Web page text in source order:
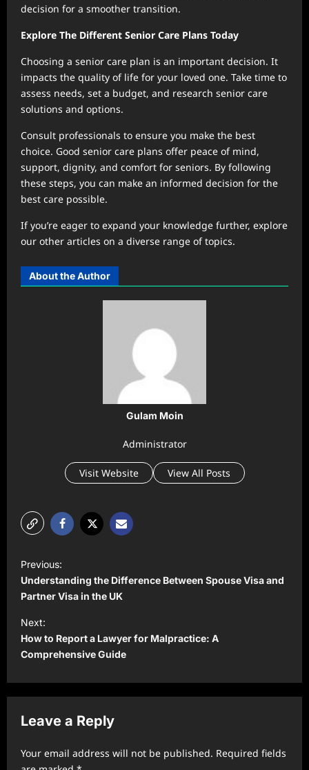
decision for a smoother transition.
Explore The Different Senior Care Plans Today
Choosing a senior care plan is an important decision. It
impacts the quality of life for your loved one. Take time to
assess needs, set a budget, and research senior care
solutions and options.
Consult professionals to ensure you make the best
choice. Good senior care plans offer peace of mind,
support, dignity, and comfort for seniors. By following
these steps, you can make an informed decision for the
best care possible.
If you’re eager to expand your knowledge further, explore
our other articles on a diverse range of topics.
About the Author
Gulam Moin
Administrator
Visit Website View All Posts
o
s
t
n
a
v
g
a
Previous:
Understanding the Difference Between Spouse Visa and
Partner Visa in the UK
Next:
How to Report a Lawyer for Malpractice: A
Comprehensive Guide
Leave a Reply
Your email address will not be published. Required fields